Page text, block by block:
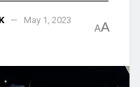
May 1, 2023
AA